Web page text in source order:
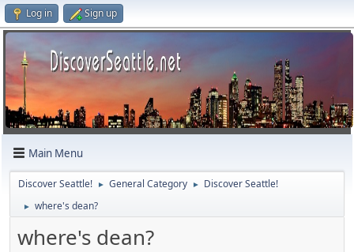
Log in Sign up
Main Menu
Discover Seattle! ► General Category ► Discover Seattle!
► where's dean?
where's dean?